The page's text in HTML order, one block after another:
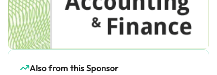
Also from this Sponsor